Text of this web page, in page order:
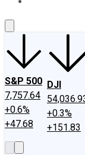
S&P 500
7,757.64
+0.6%
+47.68
DJI
+0.3%
+151.83